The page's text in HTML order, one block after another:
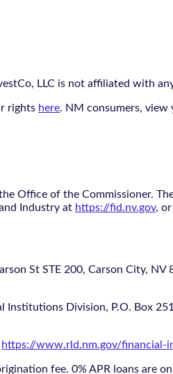
LLC is not affiliated with
rights here. NM consumers, view
Office of the Commissioner.
Industry at https://fid.nv.gov,
St STE 200, Carson City,
Division, P.O. Box
https://www.rld.nm.gov/financial-
fee. 0% APR loans are